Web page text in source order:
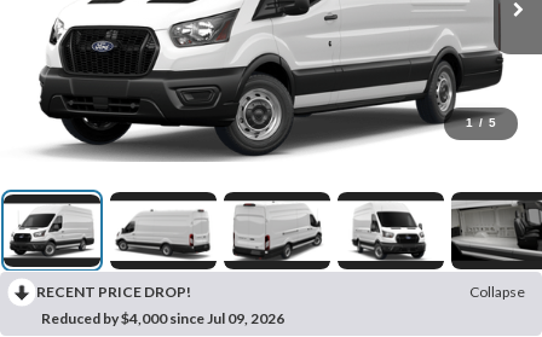
1 / 5
RECENT PRICE DROP!
Collapse
Reduced by $4,000 since Jul 09, 2026